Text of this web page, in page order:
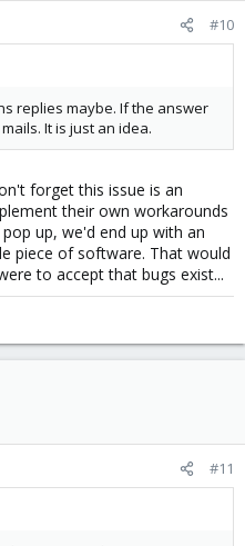
#10
replies maybe. If the answer
It is just an idea.
forget this issue is an
their own workarounds
up, we'd end up with an
piece of software. That would
to accept that bugs exist...
#11